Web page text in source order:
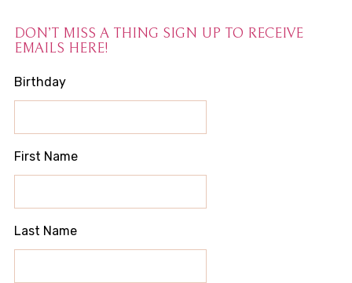
DON’T MISS A THING SIGN UP TO RECEIVE
EMAILS HERE!
Birthday
First Name
Last Name